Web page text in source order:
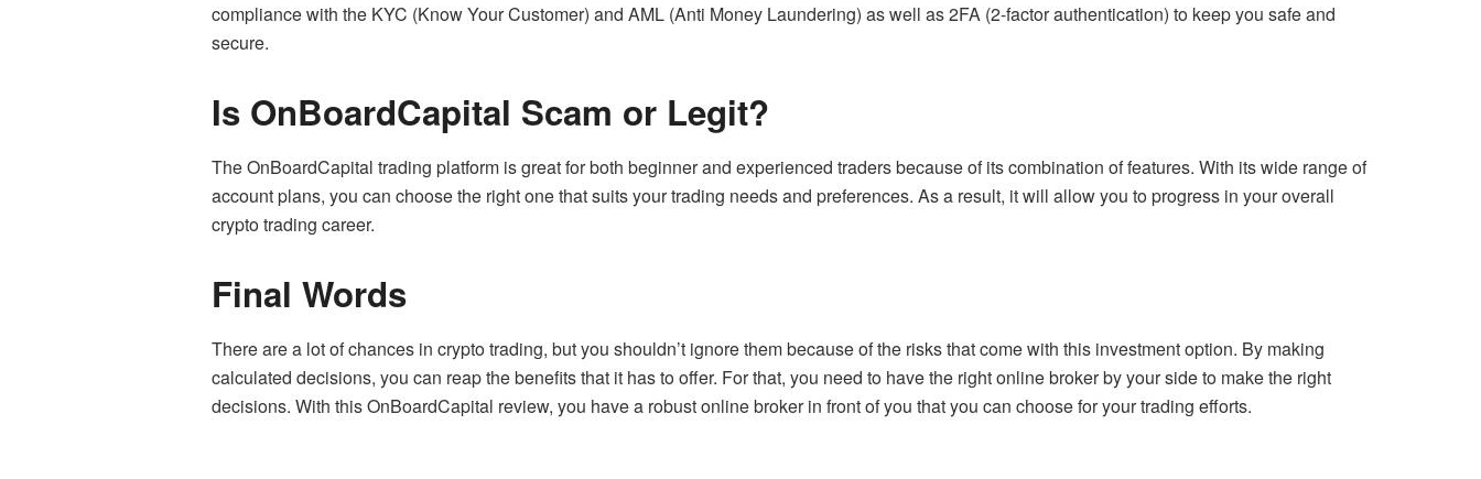
compliance with the KYC (Know Your Customer) and AML (Anti Money Laundering) as well as 2FA (2-factor authentication) to keep you safe and
secure.
Is OnBoardCapital Scam or Legit?
The OnBoardCapital trading platform is great for both beginner and experienced traders because of its combination of features. With its wide range of
account plans, you can choose the right one that suits your trading needs and preferences. As a result, it will allow you to progress in your overall
crypto trading career.
Final Words
There are a lot of chances in crypto trading, but you shouldn’t ignore them because of the risks that come with this investment option. By making
calculated decisions, you can reap the benefits that it has to offer. For that, you need to have the right online broker by your side to make the right
decisions. With this OnBoardCapital review, you have a robust online broker in front of you that you can choose for your trading efforts.